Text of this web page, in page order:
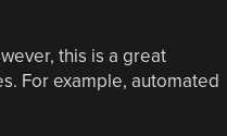
this is a great
For example, automated